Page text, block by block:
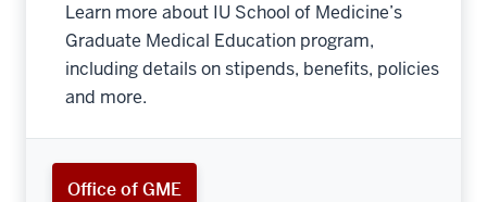
Learn more about IU School of Medicine’s
Graduate Medical Education program,
including details on stipends, benefits, policies
and more.
Office of GME